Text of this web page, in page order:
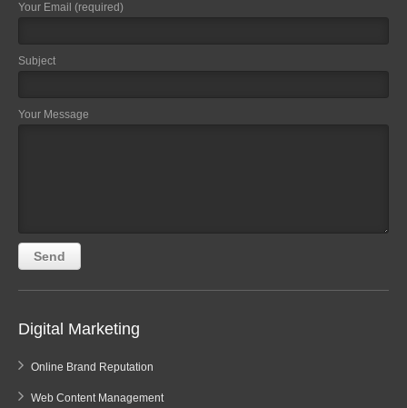
Your Email (required)
Subject
Your Message
Digital Marketing
Online Brand Reputation
Web Content Management